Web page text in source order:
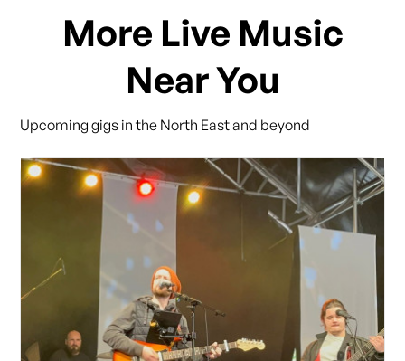
More Live Music
Near You
Upcoming gigs in the North East and beyond